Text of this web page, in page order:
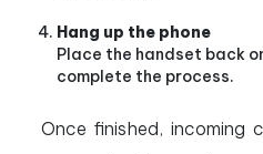
Hang up the phone
Place the handset back
complete the process.
Once finished, incoming